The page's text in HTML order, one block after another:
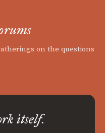
on the questions
itself.